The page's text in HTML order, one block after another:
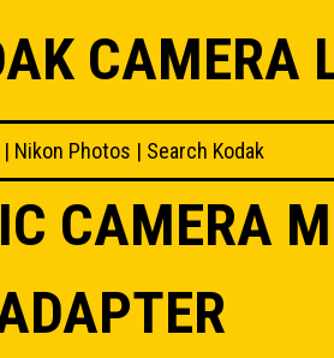
CAMERA
| Nikon Photos | Search Kodak
CAMERA